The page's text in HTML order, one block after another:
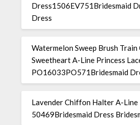
Dress1506EV751Bridesmaid
Dress
Watermelon Sweep Brush
Sweetheart A-Line Princess
PO16033PO571Bridesmaid
Lavender Chiffon Halter A-Line
50469Bridesmaid Dress